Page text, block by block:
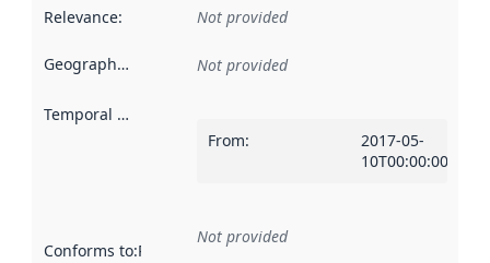
Relevance: Not provided
Geographical scope Not provided
Temporal scope
From:
2017-05-
10T00:00:00Z
Conforms to:Reference to an implementation rule or other
Not provided